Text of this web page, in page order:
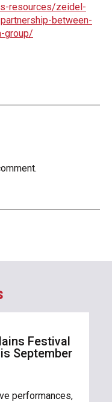
resources/zeidel-
between-
group/
Festival
September
performances,